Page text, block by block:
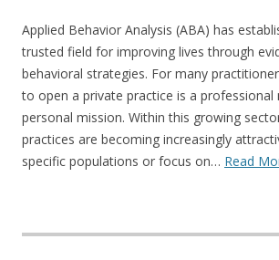
Applied Behavior Analysis (ABA) has
trusted field for improving lives through
behavioral strategies. For many
to open a private practice is a professional
personal mission. Within this growing
practices are becoming increasingly
specific populations or focus on… Read